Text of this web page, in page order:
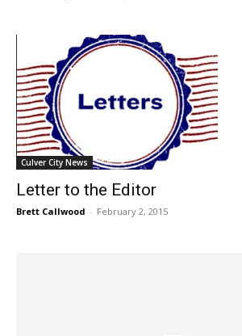
Culver City News
Letter to the Editor
Brett Callwood - February 2, 2015